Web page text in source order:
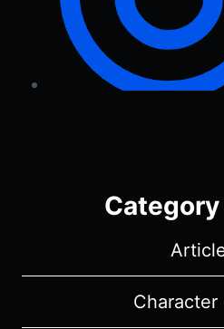
Category
Character